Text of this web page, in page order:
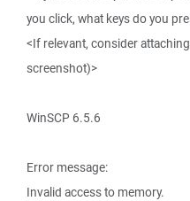
you click, what keys do you
<If relevant, consider
screenshot)>
WinSCP 6.5.6
Error message:
Invalid access to memory.